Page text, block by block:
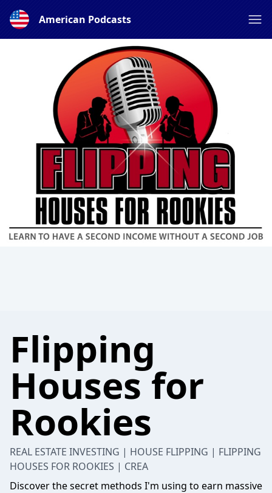
American Podcasts
Flipping
Houses for
Rookies
REAL ESTATE INVESTING | HOUSE FLIPPING | FLIPPING
HOUSES FOR ROOKIES | CREA
Discover the secret methods I'm using to earn massive